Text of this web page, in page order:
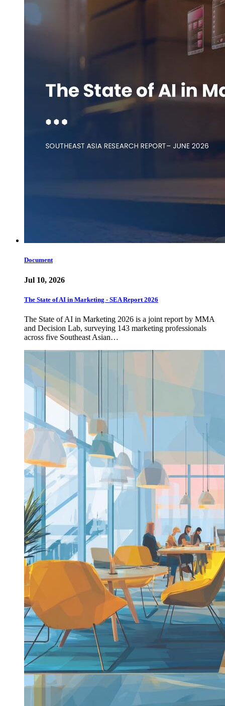
Document
Jul 10, 2026
The State of AI in Marketing - SEA Report 2026
The State of AI in Marketing 2026 is a joint report by MMA
and Decision Lab, surveying 143 marketing professionals
across five Southeast Asian…